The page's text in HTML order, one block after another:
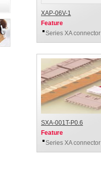
XAP-06V-1
Feature
Series XA connector
SXA-001T-P0.6
Feature
Series XA connector